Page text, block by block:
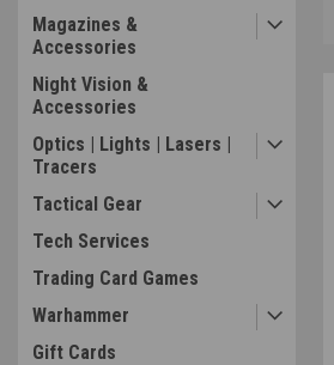
Magazines &
Accessories
Night Vision &
Accessories
Optics | Lights | Lasers |
Tracers
Tactical Gear
Tech Services
Trading Card Games
Warhammer
Gift Cards